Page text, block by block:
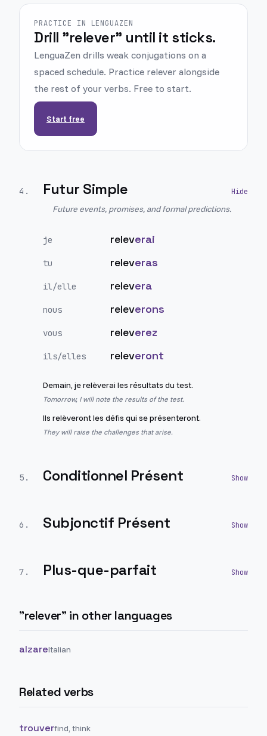
PRACTICE IN LENGUAZEN
Drill "relever" until it sticks.
LenguaZen drills weak conjugations on a
spaced schedule. Practice relever alongside
the rest of your verbs. Free to start.
Start free
4 . Futur Simple
Future events, promises, and formal predictions.
je releverai
tu releveras
il/elle relevera
nous releverons
vous releverez
ils/elles releveront
Demain, je relèverai les résultats du test.
Tomorrow, I will note the results of the test.
Ils relèveront les défis qui se présenteront.
They will raise the challenges that arise.
5 . Conditionnel Présent
6 . Subjonctif Présent
7 . Plus-que-parfait
"relever" in other languages
alzareItalian
Related verbs
trouverfind, think